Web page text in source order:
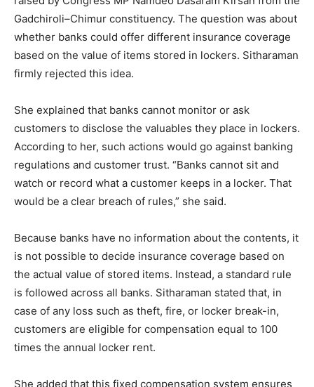
Gadchiroli–Chimur constituency. The question was about
whether banks could offer different insurance coverage
based on the value of items stored in lockers. Sitharaman
firmly rejected this idea.
She explained that banks cannot monitor or ask
customers to disclose the valuables they place in lockers.
According to her, such actions would go against banking
regulations and customer trust. “Banks cannot sit and
watch or record what a customer keeps in a locker. That
would be a clear breach of rules,” she said.
Because banks have no information about the contents, it
is not possible to decide insurance coverage based on
the actual value of stored items. Instead, a standard rule
is followed across all banks. Sitharaman stated that, in
case of any loss such as theft, fire, or locker break-in,
customers are eligible for compensation equal to 100
times the annual locker rent.
She added that this fixed compensation system ensures